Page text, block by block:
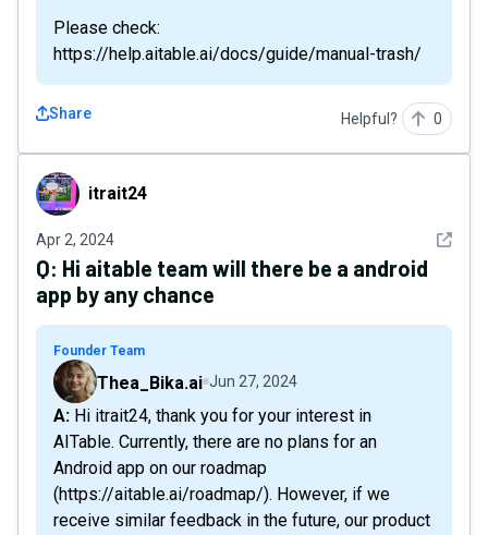
Please check:
https://help.aitable.ai/docs/guide/manual-trash/
Share Helpful? 0
itrait24itrait24
Apr 2, 2024 See
Q: Hi aitable team will there be a android
app by any chance
Founder Team
Thea_Bika.ai Jun 27, 2024
A: Hi itrait24, thank you for your interest in
AITable. Currently, there are no plans for an
Android app on our roadmap
(https://aitable.ai/roadmap/). However, if we
receive similar feedback in the future, our product